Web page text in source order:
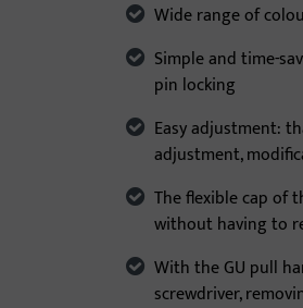
Wide range of
Simple and time-
pin locking
Easy adjustment:
adjustment,
The flexible cap of
without having to
With the GU pull
screwdriver,